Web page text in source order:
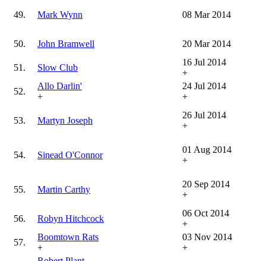
49. Mark Wynn 08 Mar 2014
50. John Bramwell 20 Mar 2014
51. Slow Club
16 Jul 2014
+
52.
Allo Darlin'
+
24 Jul 2014
+
53. Martyn Joseph
26 Jul 2014
+
54. Sinead O'Connor
01 Aug 2014
+
55. Martin Carthy
20 Sep 2014
+
56. Robyn Hitchcock
06 Oct 2014
+
57.
Boomtown Rats
+
03 Nov 2014
+